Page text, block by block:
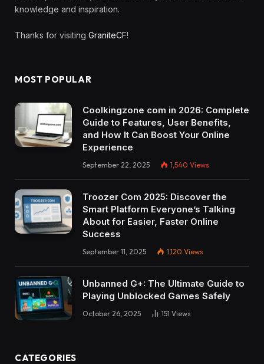
knowledge and inspiration.
Thanks for visiting GraniteCF!
MOST POPULAR
Coolkingzone com in 2026: Complete
Guide to Features, User Benefits,
and How It Can Boost Your Online
Experience
September 22, 2025 1,540 Views
Troozer Com 2025: Discover the
Smart Platform Everyone’s Talking
About for Easier, Faster Online
Success
September 11, 2025 1,120 Views
Unbanned G+: The Ultimate Guide to
Playing Unblocked Games Safely
October 26, 2025 151 Views
CATEGORIES